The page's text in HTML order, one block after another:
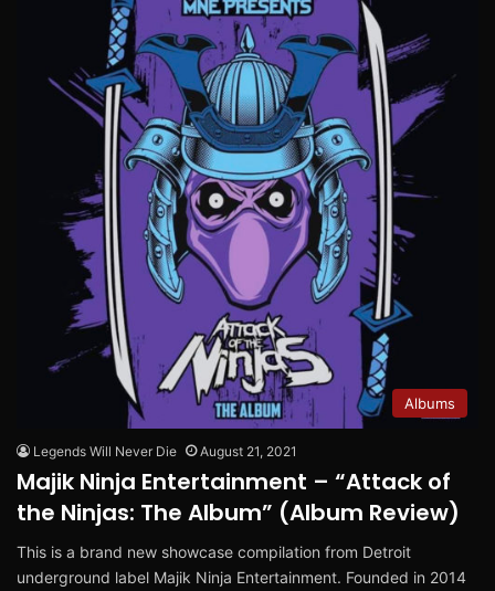
Albums
Legends Will Never Die August 21, 2021
Majik Ninja Entertainment – “Attack of
the Ninjas: The Album” (Album Review)
This is a brand new showcase compilation from Detroit
underground label Majik Ninja Entertainment. Founded in 2014